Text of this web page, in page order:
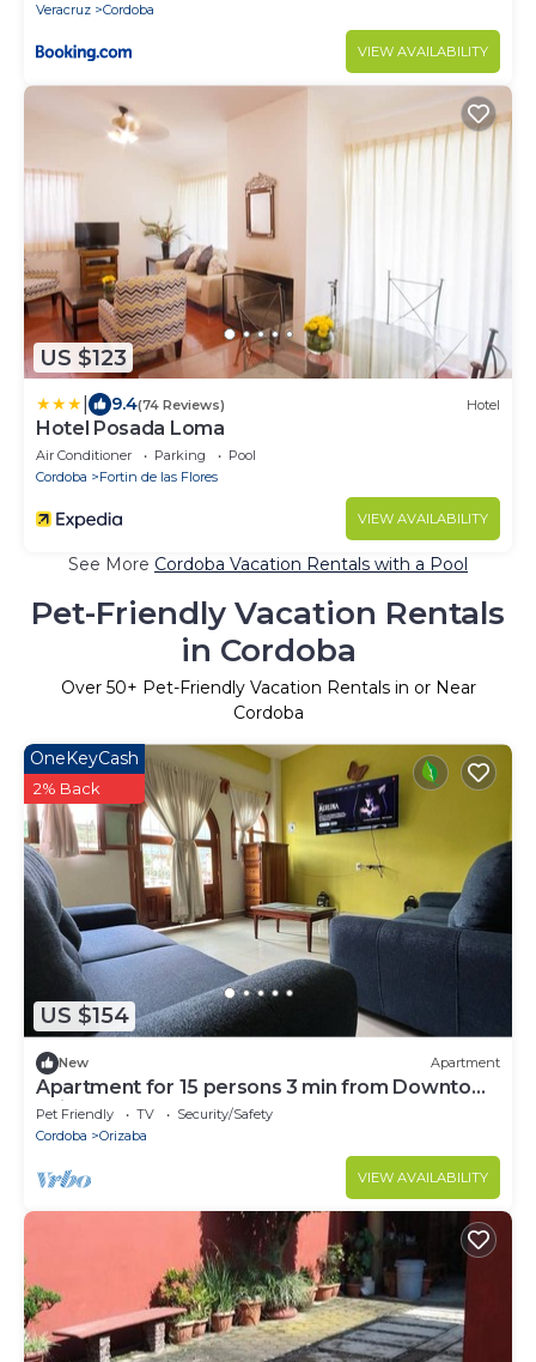
Veracruz
Cordoba
VIEW AVAILABILITY
US $123
9.4(74 Reviews) Hotel
Hotel Posada Loma
Air Conditioner Parking
Pool
Cordoba
Fortin de las Flores
VIEW AVAILABILITY
See More Cordoba Vacation Rentals with a Pool
Pet-Friendly Vacation Rentals
in Cordoba
Over 50+ Pet-Friendly Vacation Rentals in or Near
Cordoba
US $154
OneKeyCash
2% Back
New Apartment
Apartment for 15 persons 3 min from Downtown
Orizaba
Pet Friendly TV
Security/Safety
Cordoba
Orizaba
VIEW AVAILABILITY